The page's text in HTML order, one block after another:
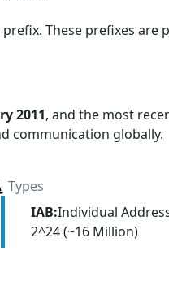
These prefixes are
2011, and the most
communication globally.
Types
IAB:Individual
2^24 (~16 Million)